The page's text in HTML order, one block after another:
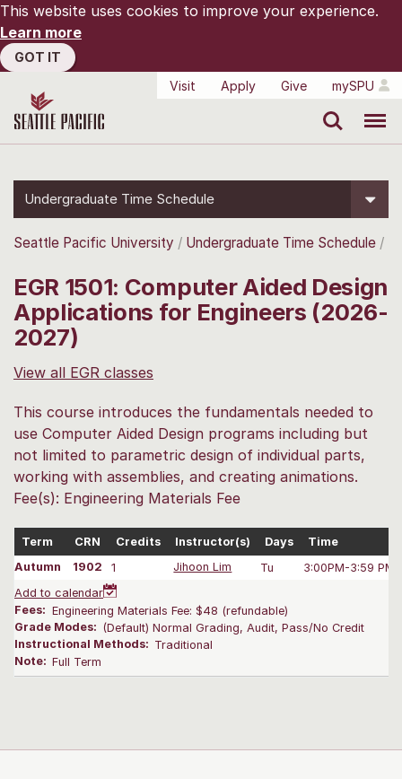
This website uses cookies to improve your experience.
Learn more
GOT IT
Visit
Apply Give mySPU
Undergraduate Time Schedule
Seattle Pacific University Undergraduate Time Schedule
EGR 1501: Computer Aided Design
Applications for Engineers (2026-
2027)
View all EGR classes
This course introduces the fundamentals needed to
use Computer Aided Design programs including but
not limited to parametric design of individual parts,
working with assemblies, and creating animations.
Fee(s): Engineering Materials Fee
Term CRN Credits Instructor(s) Days
Time
Autumn
1902 1 Jihoon Lim Tu 3:00PM-3:59 PM
Add to calendar
Fees: Engineering Materials Fee: $48 (refundable)
Grade Modes: (Default) Normal Grading, Audit, Pass/No Credit
Instructional Methods: Traditional
Note: Full Term